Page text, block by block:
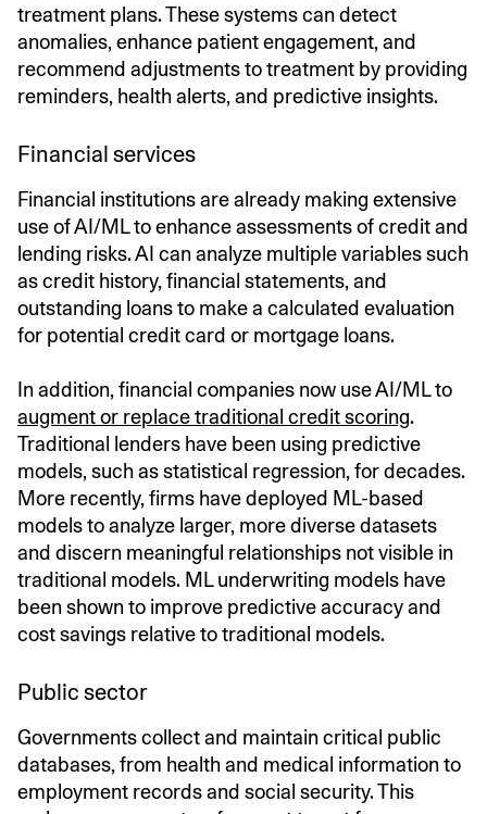
treatment plans. These systems can detect
anomalies, enhance patient engagement, and
recommend adjustments to treatment by providing
reminders, health alerts, and predictive insights.
Financial services
Financial institutions are already making extensive
use of AI/ML to enhance assessments of credit and
lending risks. AI can analyze multiple variables such
as credit history, financial statements, and
outstanding loans to make a calculated evaluation
for potential credit card or mortgage loans.
In addition, financial companies now use AI/ML to
augment or replace traditional credit scoring.
Traditional lenders have been using predictive
models, such as statistical regression, for decades.
More recently, firms have deployed ML-based
models to analyze larger, more diverse datasets
and discern meaningful relationships not visible in
traditional models. ML underwriting models have
been shown to improve predictive accuracy and
cost savings relative to traditional models.
Public sector
Governments collect and maintain critical public
databases, from health and medical information to
employment records and social security. This